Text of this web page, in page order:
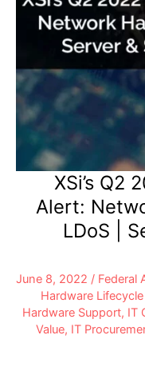
XSi’s Q2
Alert:
LDoS |
June 8, 2022 / Federal
Hardware
Hardware Support, IT
Value, IT